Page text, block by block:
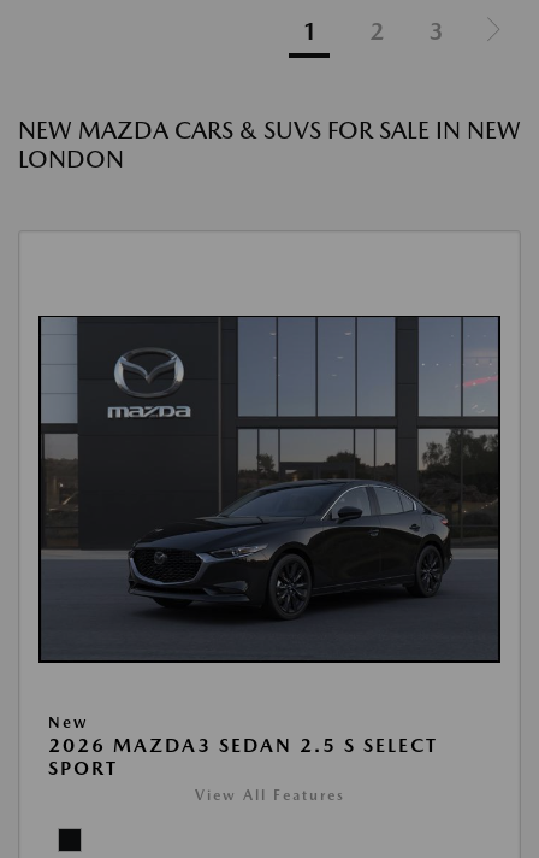
1 2 3
NEW MAZDA CARS & SUVS FOR SALE IN NEW
LONDON
New
2026 MAZDA3 SEDAN 2.5 S SELECT
SPORT
View All Features